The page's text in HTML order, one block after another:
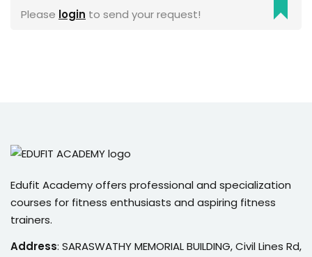
Please login to send your request!
Edufit Academy offers professional and specialization
courses for fitness enthusiasts and aspiring fitness
trainers.
Address: SARASWATHY MEMORIAL BUILDING, Civil Lines Rd,
Sign up